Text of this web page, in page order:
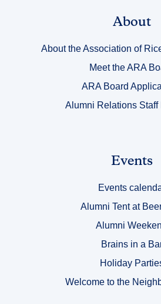
About
About the Association of
Meet the ARA
ARA Board
Alumni Relations Staff
Events
Events
Alumni Tent at
Alumni
Brains in a
Holiday
Welcome to the